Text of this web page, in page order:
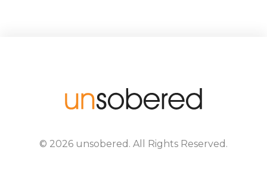
© 2026 unsobered . All Rights Reserved.